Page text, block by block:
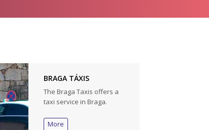
BRAGA TÁXIS
The Braga Taxis offers a
taxi service in Braga.
More